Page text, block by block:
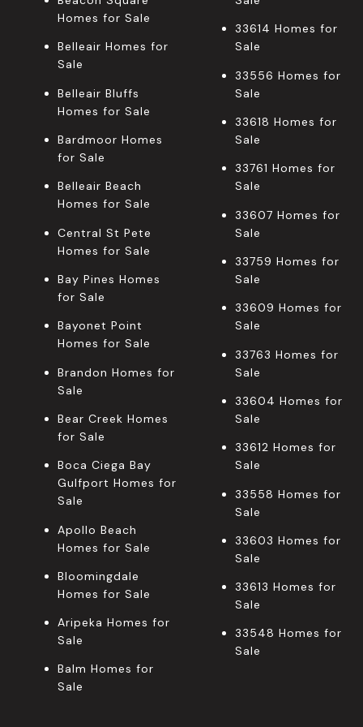
Homes for Sale
Belleair Homes for
Sale
Belleair Bluffs
Homes for Sale
Bardmoor Homes
for Sale
Belleair Beach
Homes for Sale
Central St Pete
Homes for Sale
Bay Pines Homes
for Sale
Bayonet Point
Homes for Sale
Brandon Homes for
Sale
Bear Creek Homes
for Sale
Boca Ciega Bay
Gulfport Homes for
Sale
Apollo Beach
Homes for Sale
Bloomingdale
Homes for Sale
Aripeka Homes for
Sale
Balm Homes for
Sale
33614 Homes for
Sale
33556 Homes for
Sale
33618 Homes for
Sale
33761 Homes for
Sale
33607 Homes for
Sale
33759 Homes for
Sale
33609 Homes for
Sale
33763 Homes for
Sale
33604 Homes for
Sale
33612 Homes for
Sale
33558 Homes for
Sale
33603 Homes for
Sale
33613 Homes for
Sale
33548 Homes for
Sale